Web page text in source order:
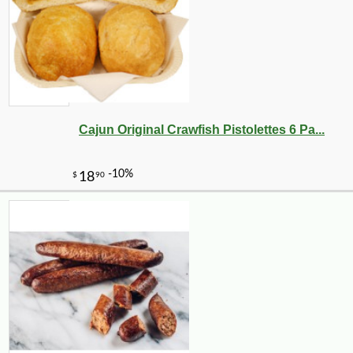
Cajun Original Crawfish Pistolettes 6 Pa...